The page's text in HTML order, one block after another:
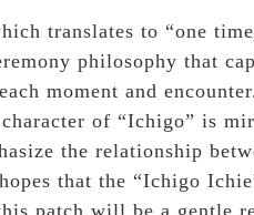
translates to “one
philosophy that
moment and
character of “Ichigo” is
the relationship
that the “Ichigo
patch will be a gentle